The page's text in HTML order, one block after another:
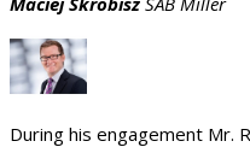
During his engagement Mr.